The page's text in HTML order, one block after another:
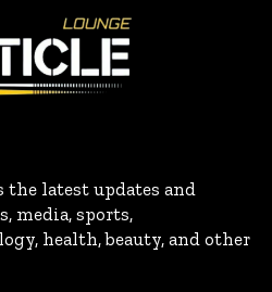
latest updates and
media, sports,
health, beauty, and other